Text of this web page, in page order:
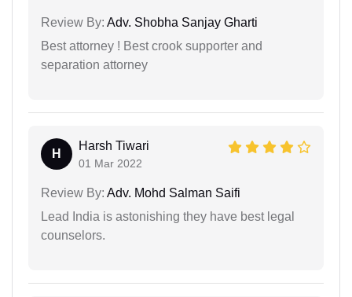
Review By: Adv. Shobha Sanjay Gharti
Best attorney ! Best crook supporter and
separation attorney
H
Harsh Tiwari
01 Mar 2022
Review By: Adv. Mohd Salman Saifi
Lead India is astonishing they have best legal
counselors.